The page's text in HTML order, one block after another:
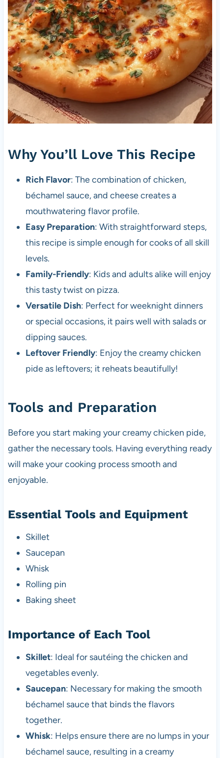
Why You’ll Love This Recipe
Rich Flavor: The combination of chicken,
béchamel sauce, and cheese creates a
mouthwatering flavor profile.
Easy Preparation: With straightforward steps,
this recipe is simple enough for cooks of all skill
levels.
Family-Friendly: Kids and adults alike will enjoy
this tasty twist on pizza.
Versatile Dish: Perfect for weeknight dinners
or special occasions, it pairs well with salads or
dipping sauces.
Leftover Friendly: Enjoy the creamy chicken
pide as leftovers; it reheats beautifully!
Tools and Preparation
Before you start making your creamy chicken pide,
gather the necessary tools. Having everything ready
will make your cooking process smooth and
enjoyable.
Essential Tools and Equipment
Skillet
Saucepan
Whisk
Rolling pin
Baking sheet
Importance of Each Tool
Skillet: Ideal for sautéing the chicken and
vegetables evenly.
Saucepan: Necessary for making the smooth
béchamel sauce that binds the flavors
together.
Whisk: Helps ensure there are no lumps in your
béchamel sauce, resulting in a creamy